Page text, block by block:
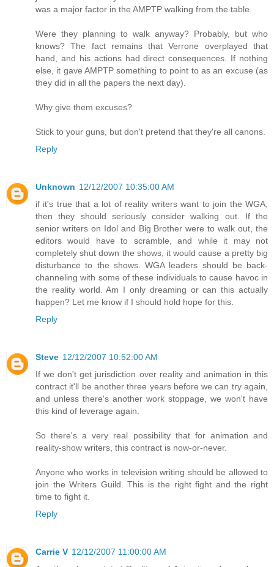
was a major factor in the AMPTP walking from the table.
Were they planning to walk anyway? Probably, but who
knows? The fact remains that Verrone overplayed that
hand, and his actions had direct consequences. If nothing
else, it gave AMPTP something to point to as an excuse (as
they did in all the papers the next day).
Why give them excuses?
Stick to your guns, but don't pretend that they're all canons.
Reply
Unknown 12/12/2007 10:35:00 AM
if it's true that a lot of reality writers want to join the WGA,
then they should seriously consider walking out. If the
senior writers on Idol and Big Brother were to walk out, the
editors would have to scramble, and while it may not
completely shut down the shows, it would cause a pretty big
disturbance to the shows. WGA leaders should be back-
channeling with some of these individuals to cause havoc in
the reality world. Am I only dreaming or can this actually
happen? Let me know if I should hold hope for this.
Reply
Steve 12/12/2007 10:52:00 AM
If we don't get jurisdiction over reality and animation in this
contract it'll be another three years before we can try again,
and unless there's another work stoppage, we won't have
this kind of leverage again.
So there's a very real possibility that for animation and
reality-show writers, this contract is now-or-never.
Anyone who works in television writing should be allowed to
join the Writers Guild. This is the right fight and the right
time to fight it.
Reply
Carrie V 12/12/2007 11:00:00 AM